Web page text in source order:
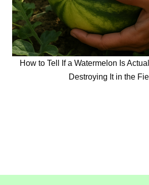
How to Tell If a Watermelon Is
Destroying It in the